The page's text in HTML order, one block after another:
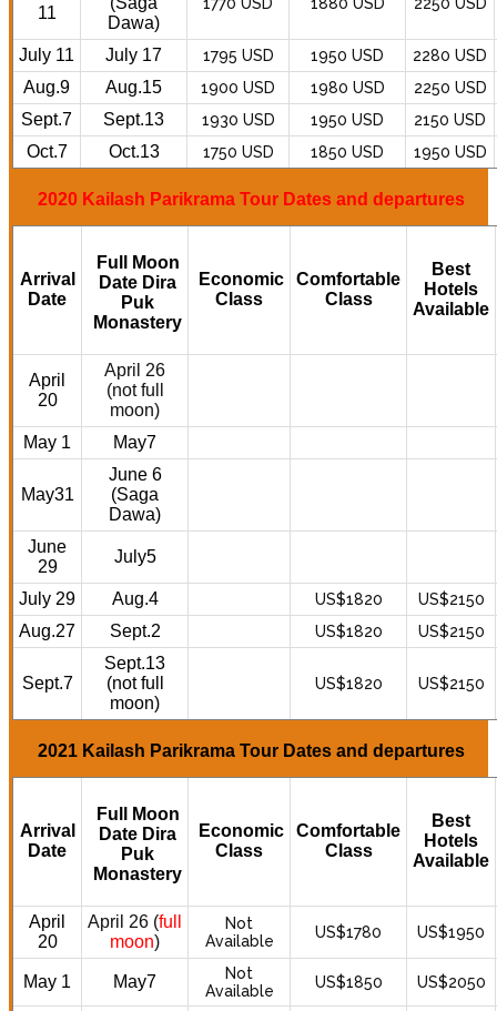
11
Dawa)
July 11 July 17 1795 USD 1950 USD 2280 USD
Aug.9 Aug.15 1900 USD 1980 USD 2250 USD
Sept.7 Sept.13 1930 USD 1950 USD 2150 USD
Oct.7 Oct.13 1750 USD 1850 USD 1950 USD
2020 Kailash Parikrama Tour Dates and departures
Arrival
Date
Full Moon
Date Dira
Puk
Monastery
Economic
Class
Comfortable
Class
Best
Hotels
Available
April
20
April 26
(not full
moon)
May 1
May7
May31
June 6
(Saga
Dawa)
June
29
July5
July 29 Aug.4 US$1820 US$2150
Aug.27 Sept.2 US$1820 US$2150
Sept.7
Sept.13
(not full
moon)
US$1820 US$2150
2021 Kailash Parikrama Tour Dates and departures
Arrival
Date
Full Moon
Date Dira
Puk
Monastery
Economic
Class
Comfortable
Class
Best
Hotels
Available
April
20
April 26 (full
moon)
Not
Available
US$1780 US$1950
May 1 May7
Not
Available
US$1850 US$2050